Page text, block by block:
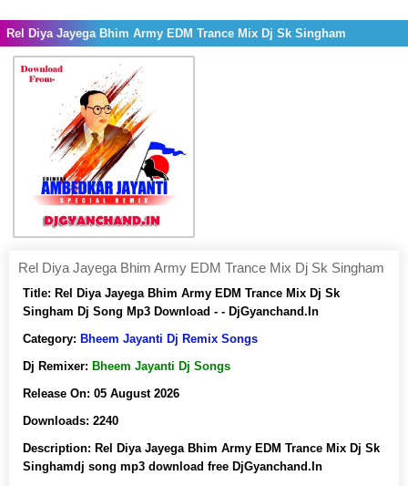
Rel Diya Jayega Bhim Army EDM Trance Mix Dj Sk Singham
Rel Diya Jayega Bhim Army EDM Trance Mix Dj Sk Singham
Title: Rel Diya Jayega Bhim Army EDM Trance Mix Dj Sk
Singham Dj Song Mp3 Download - - DjGyanchand.In
Category: Bheem Jayanti Dj Remix Songs
Dj Remixer: Bheem Jayanti Dj Songs
Release On: 05 August 2026
Downloads: 2240
Description: Rel Diya Jayega Bhim Army EDM Trance Mix Dj Sk
Singhamdj song mp3 download free DjGyanchand.In